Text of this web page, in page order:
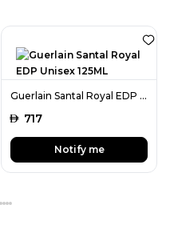
Guerlain Santal Royal EDP Unisex 125ML
AED 717
Notify me